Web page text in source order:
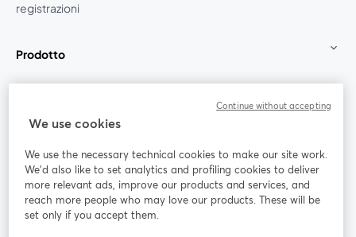
registrazioni
Prodotto
Unisciti a noi
Webinar Facebook
We use cookies
We use the necessary technical cookies to make our site work.
We'd also like to set analytics and profiling cookies to deliver
more relevant ads, improve our products and services, and
reach more people who may love our products. These will be
set only if you accept them.
Continue without accepting